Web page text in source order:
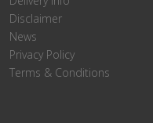
Disclaimer
News
Privacy Policy
Terms & Conditions